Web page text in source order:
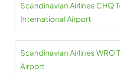
Scandinavian Airlines CHQ
International Airport
Scandinavian Airlines WRO
Airport